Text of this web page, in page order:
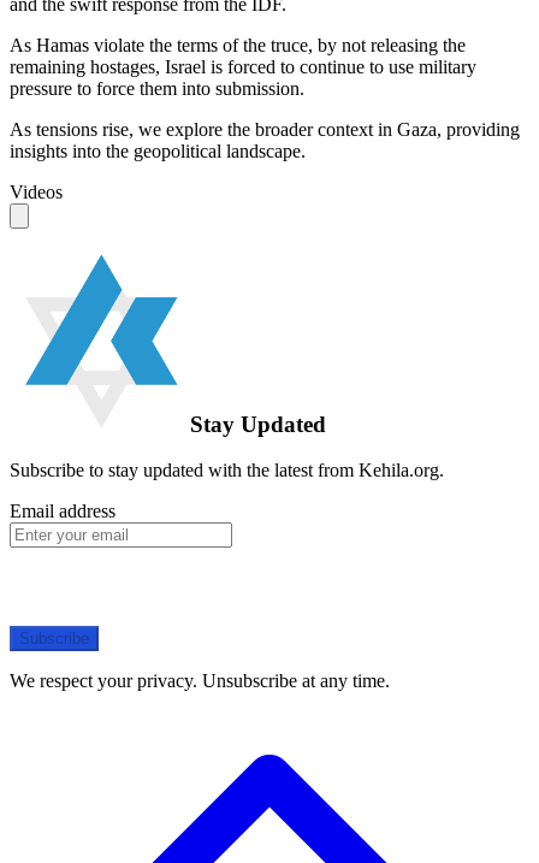
As Hamas violate the terms of the truce, by not releasing the
remaining hostages, Israel is forced to continue to use military
pressure to force them into submission.
As tensions rise, we explore the broader context in Gaza, providing
insights into the geopolitical landscape.
Videos
Stay Updated
Subscribe to stay updated with the latest from Kehila.org.
Email address
Subscribe
We respect your privacy. Unsubscribe at any time.